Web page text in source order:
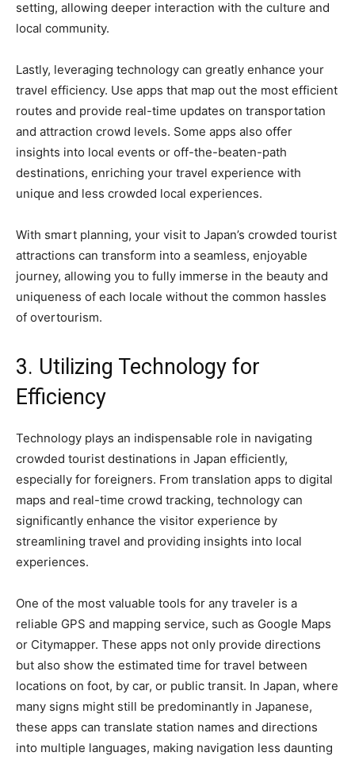
setting, allowing deeper interaction with the culture and
local community.
Lastly, leveraging technology can greatly enhance your
travel efficiency. Use apps that map out the most efficient
routes and provide real-time updates on transportation
and attraction crowd levels. Some apps also offer
insights into local events or off-the-beaten-path
destinations, enriching your travel experience with
unique and less crowded local experiences.
With smart planning, your visit to Japan’s crowded tourist
attractions can transform into a seamless, enjoyable
journey, allowing you to fully immerse in the beauty and
uniqueness of each locale without the common hassles
of overtourism.
3. Utilizing Technology for
Efficiency
Technology plays an indispensable role in navigating
crowded tourist destinations in Japan efficiently,
especially for foreigners. From translation apps to digital
maps and real-time crowd tracking, technology can
significantly enhance the visitor experience by
streamlining travel and providing insights into local
experiences.
One of the most valuable tools for any traveler is a
reliable GPS and mapping service, such as Google Maps
or Citymapper. These apps not only provide directions
but also show the estimated time for travel between
locations on foot, by car, or public transit. In Japan, where
many signs might still be predominantly in Japanese,
these apps can translate station names and directions
into multiple languages, making navigation less daunting